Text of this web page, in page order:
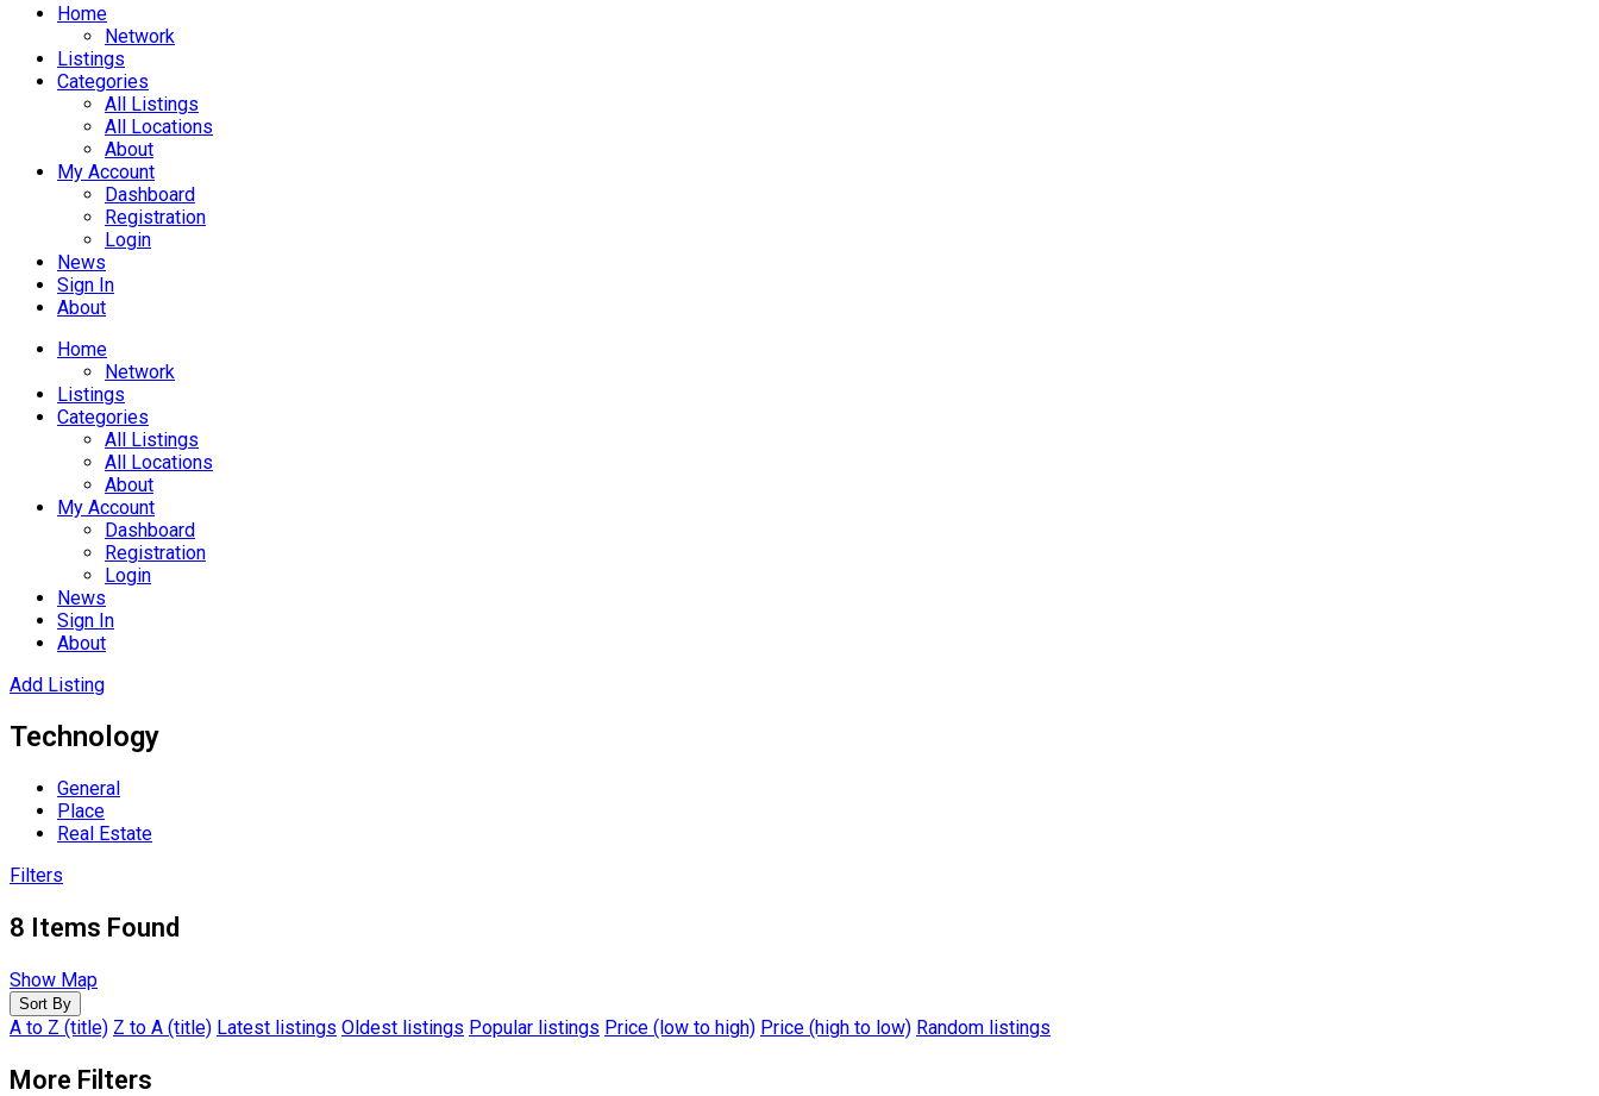
Home
Network
Listings
Categories
All Listings
All Locations
About
My Account
Dashboard
Registration
Login
News
Sign In
About
Home
Network
Listings
Categories
All Listings
All Locations
About
My Account
Dashboard
Registration
Login
News
Sign In
About
Add Listing
Technology
General
Place
Real Estate
Filters
8 Items Found
Show Map
Sort By
A to Z (title) Z to A (title) Latest listings Oldest listings Popular listings Price (low to high) Price (high to low) Random listings
More Filters